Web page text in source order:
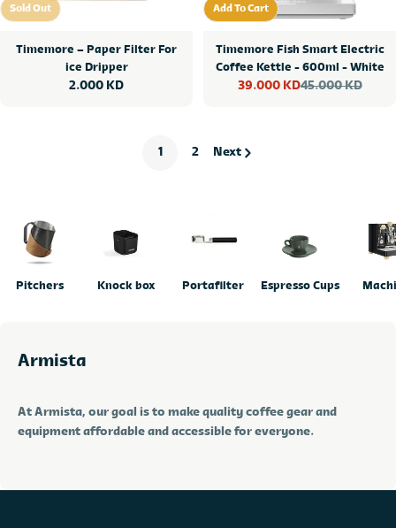
Sold Out
Sold Out
Timemore – Paper Filter For
ice Dripper
Regular
2.000 KD
Add To Cart
Add To Cart
Timemore Fish Smart Electric
Coffee Kettle - 600ml - White
Sale
39.000 KDRegular
45.000 KD
1 2 Next
Pitchers Knock box Portafilter Espresso Cups
Armista
At Armista, our goal is to make quality coffee gear and
equipment affordable and accessible for everyone.